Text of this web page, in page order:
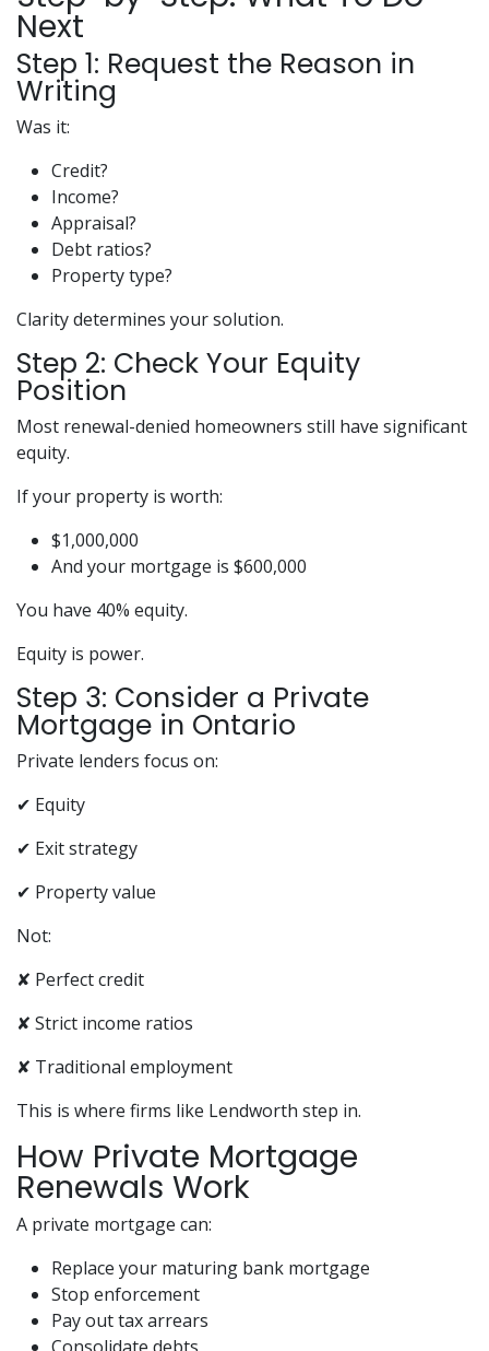
Next
Step 1: Request the Reason in
Writing
Was it:
Credit?
Income?
Appraisal?
Debt ratios?
Property type?
Clarity determines your solution.
Step 2: Check Your Equity
Position
Most renewal-denied homeowners still have significant
equity.
If your property is worth:
$1,000,000
And your mortgage is $600,000
You have 40% equity.
Equity is power.
Step 3: Consider a Private
Mortgage in Ontario
Private lenders focus on:
✔ Equity
✔ Exit strategy
✔ Property value
Not:
✘ Perfect credit
✘ Strict income ratios
✘ Traditional employment
This is where firms like Lendworth step in.
How Private Mortgage
Renewals Work
A private mortgage can:
Replace your maturing bank mortgage
Stop enforcement
Pay out tax arrears